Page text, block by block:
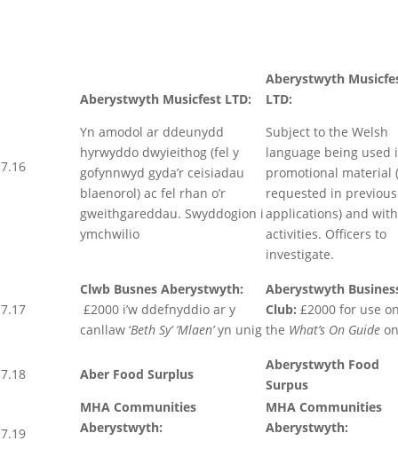
7.16
Aberystwyth Musicfest LTD:
Yn amodol ar ddeunydd
hyrwyddo dwyieithog (fel y
gofynnwyd gyda’r ceisiadau
blaenorol) ac fel rhan o’r
gweithgareddau. Swyddogion i
ymchwilio
Aberystwyth
LTD:
Subject to the Welsh
language being used
promotional material
requested in previous
applications) and
activities. Officers to
investigate.
7.17
Clwb Busnes Aberystwyth:
£2000 i’w ddefnyddio ar y
canllaw ‘Beth Sy’ ‘Mlaen’yn unig
Aberystwyth
Club: £2000 for use
the What’s On Guide
7.18 Aber Food Surplus
Aberystwyth Food
Surpus
7.19
MHA Communities
Aberystwyth:
MHA Communities
Aberystwyth: